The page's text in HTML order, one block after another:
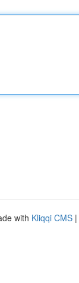
with Kliqqi CMS |